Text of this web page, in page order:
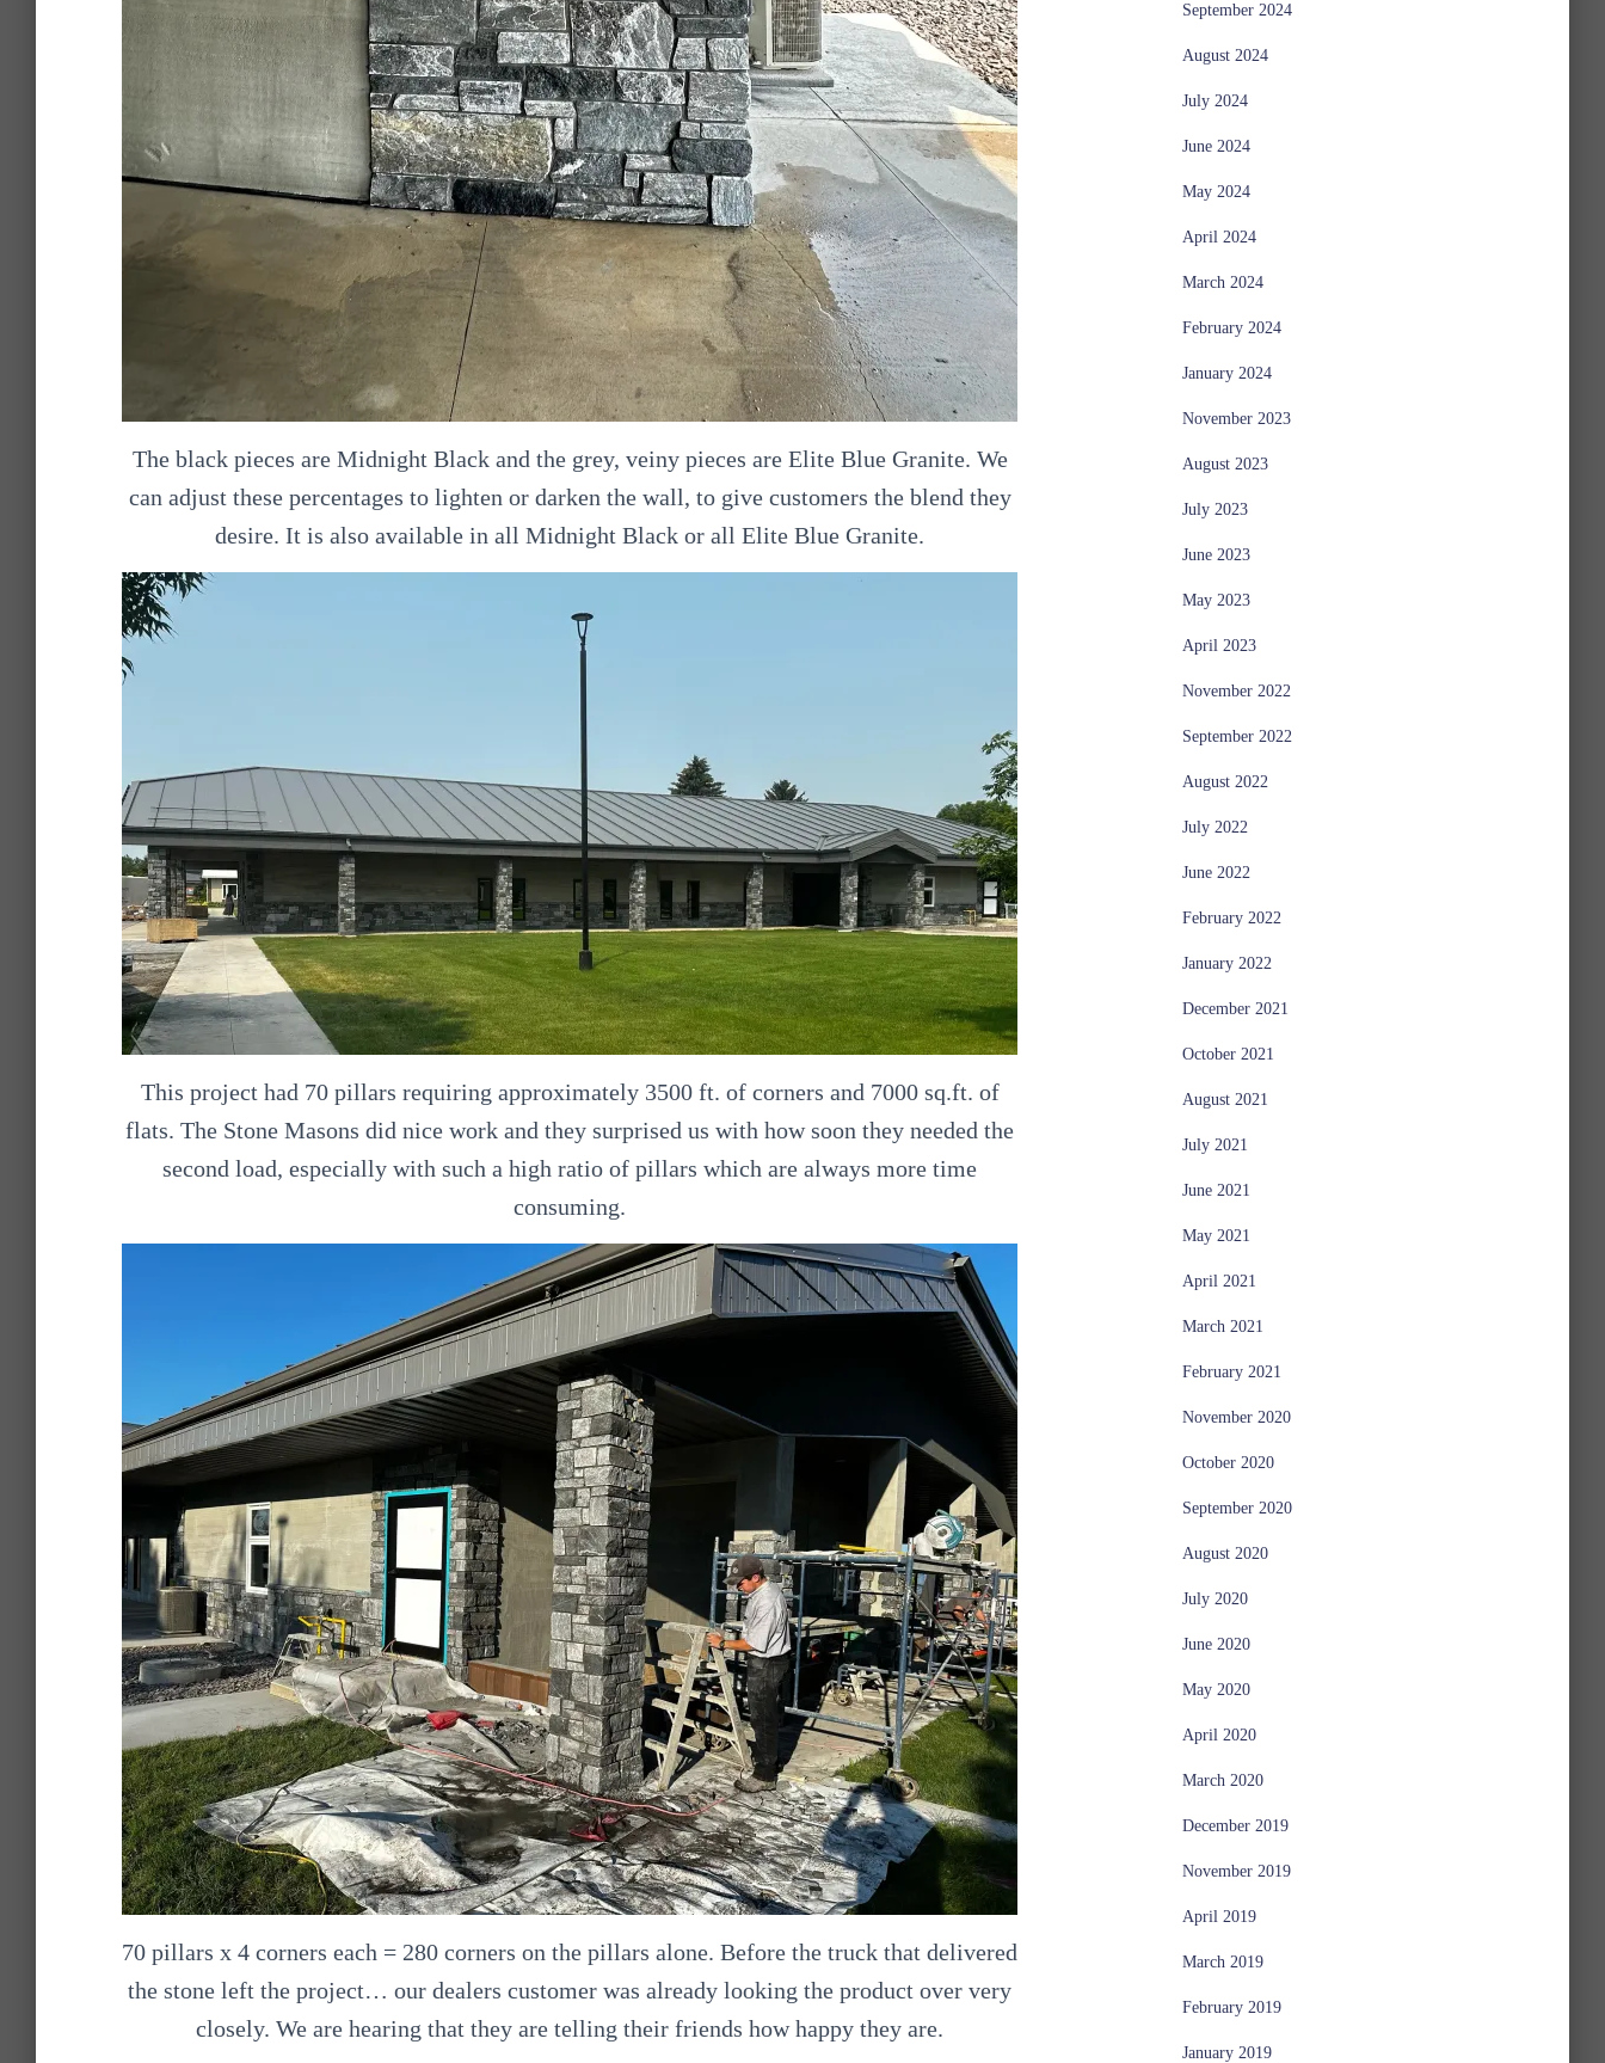
The black pieces are Midnight Black and the grey, veiny pieces are Elite Blue Granite. We
can adjust these percentages to lighten or darken the wall, to give customers the blend they
desire. It is also available in all Midnight Black or all Elite Blue Granite.
This project had 70 pillars requiring approximately 3500 ft. of corners and 7000 sq.ft. of
flats. The Stone Masons did nice work and they surprised us with how soon they needed the
second load, especially with such a high ratio of pillars which are always more time
consuming.
70 pillars x 4 corners each = 280 corners on the pillars alone. Before the truck that delivered
the stone left the project… our dealers customer was already looking the product over very
closely. We are hearing that they are telling their friends how happy they are.
September 2024
August 2024
July 2024
June 2024
May 2024
April 2024
March 2024
February 2024
January 2024
November 2023
August 2023
July 2023
June 2023
May 2023
April 2023
November 2022
September 2022
August 2022
July 2022
June 2022
February 2022
January 2022
December 2021
October 2021
August 2021
July 2021
June 2021
May 2021
April 2021
March 2021
February 2021
November 2020
October 2020
September 2020
August 2020
July 2020
June 2020
May 2020
April 2020
March 2020
December 2019
November 2019
April 2019
March 2019
February 2019
January 2019